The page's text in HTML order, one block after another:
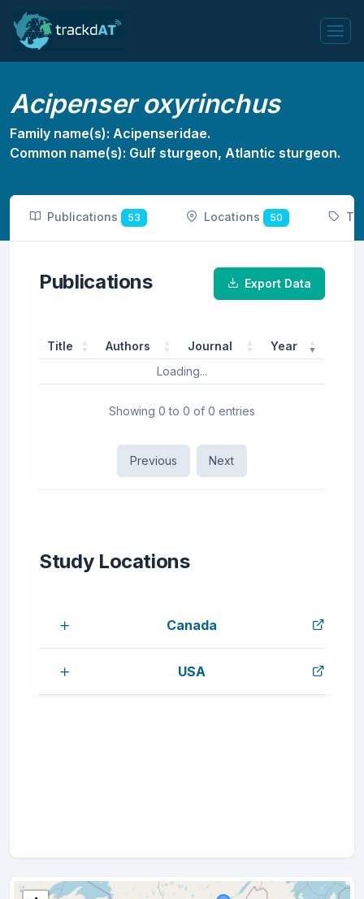
Acipenser oxyrinchus
Family name(s): Acipenseridae.
Common name(s): Gulf sturgeon, Atlantic sturgeon.
Publications 53 Locations 50
Publications Export Data
Title Authors Journal
Year
Loading...
Showing 0 to 0 of 0 entries
Previous Next
Study Locations
Canada
USA